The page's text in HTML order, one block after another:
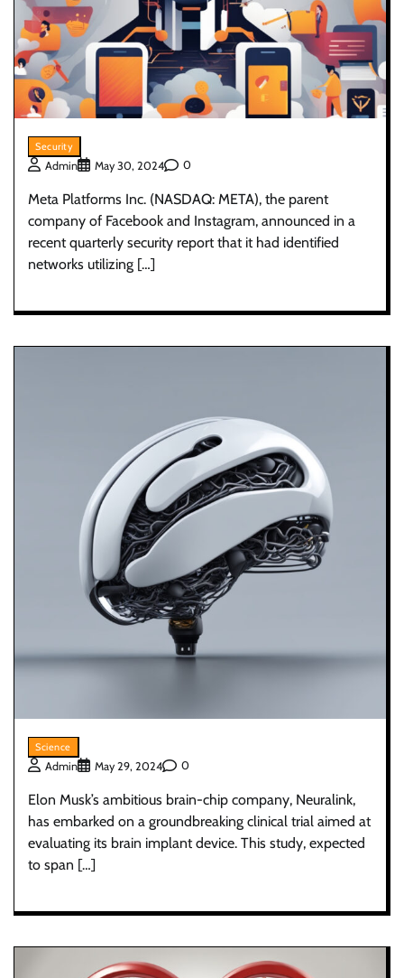
Security
Admin May 30, 2024 0
Meta Platforms Inc. (NASDAQ: META), the parent
company of Facebook and Instagram, announced in a
recent quarterly security report that it had identified
networks utilizing […]
Science
Admin May 29, 2024 0
Elon Musk’s ambitious brain-chip company, Neuralink,
has embarked on a groundbreaking clinical trial aimed at
evaluating its brain implant device. This study, expected
to span […]